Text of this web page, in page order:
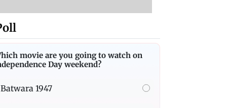
movie are you going to watch on
Day weekend?
Batwara 1947